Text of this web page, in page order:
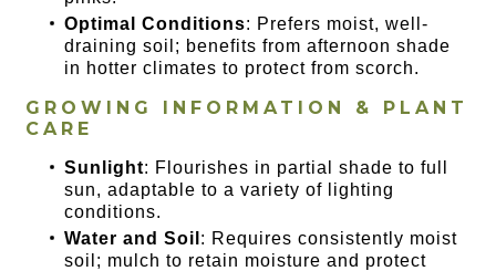
Optimal Conditions: Prefers moist, well-
draining soil; benefits from afternoon shade
in hotter climates to protect from scorch.
GROWING INFORMATION & PLANT
CARE
Sunlight: Flourishes in partial shade to full
sun, adaptable to a variety of lighting
conditions.
Water and Soil : Requires consistently moist
soil; mulch to retain moisture and protect